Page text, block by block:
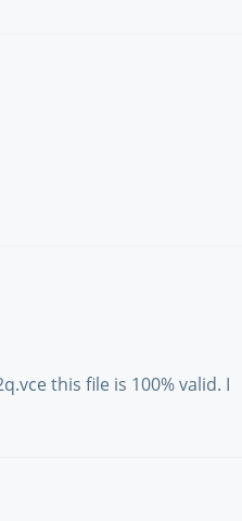
this file is 100% valid. I